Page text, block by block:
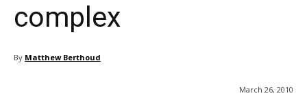
complex
By Matthew Berthoud
March 26, 2010